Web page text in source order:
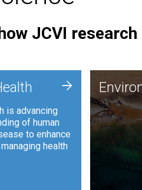
JCVI
is advancing
of human
to enhance
health
+
JCVI is
and
synthetic
to
such as
and